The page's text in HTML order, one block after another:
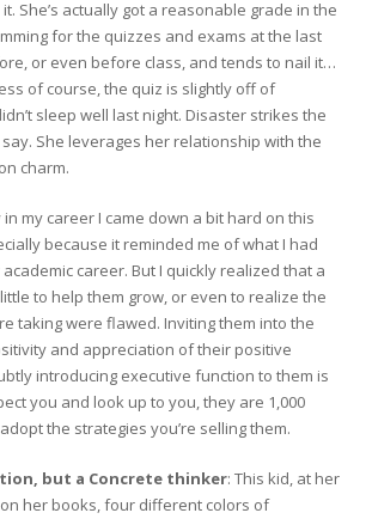
She’s actually got a reasonable grade in the
for the quizzes and exams at the last
or even before class, and tends to nail it…
of course, the quiz is slightly off of
sleep well last night. Disaster strikes the
She leverages her relationship with the
charm.
in my career I came down a bit hard on this
because it reminded me of what I had
career. But I quickly realized that a
to help them grow, or even to realize the
taking were flawed. Inviting them into the
and appreciation of their positive
introducing executive function to them is
you and look up to you, they are 1,000
the strategies you’re selling them.
but a Concrete thinker: This kid, at her
her books, four different colors of